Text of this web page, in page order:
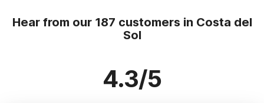
Hear from our 187 customers in Costa del
Sol
4.3/5